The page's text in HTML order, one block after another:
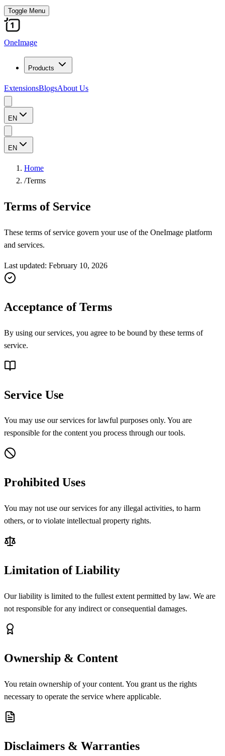
Toggle Menu
OneImage
Products
ExtensionsBlogsAbout Us
EN
EN
Home
/Terms
Terms of Service
These terms of service govern your use of the OneImage platform
and services.
Last updated: February 10, 2026
Acceptance of Terms
By using our services, you agree to be bound by these terms of
service.
Service Use
You may use our services for lawful purposes only. You are
responsible for the content you process through our tools.
Prohibited Uses
You may not use our services for any illegal activities, to harm
others, or to violate intellectual property rights.
Limitation of Liability
Our liability is limited to the fullest extent permitted by law. We are
not responsible for any indirect or consequential damages.
Ownership & Content
You retain ownership of your content. You grant us the rights
necessary to operate the service where applicable.
Disclaimers & Warranties